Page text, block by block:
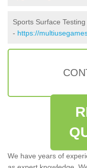
Sports Surface
- https://
We have years of